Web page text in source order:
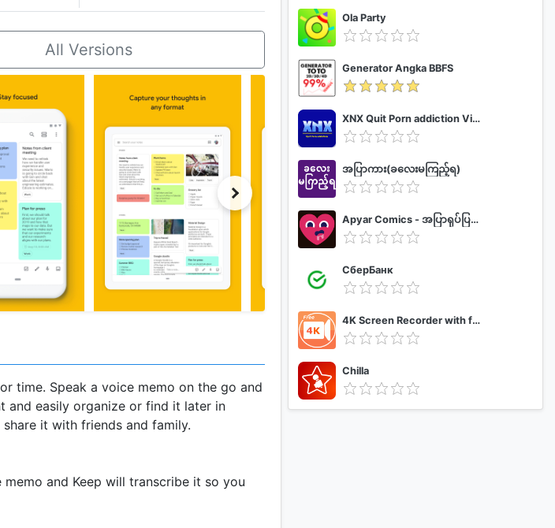
All Versions
time. Speak a voice memo on the go and
and easily organize or find it later in
it with friends and family.
and Keep will transcribe it so you
Ola Party
Generator Angka BBFS
XNX Quit Porn addiction Video Guide
အပြာကား(ခလေးမကြည့်ရ)
Apyar Comics - အပြာရုပ်ပြစာအုပ်များ
СберБанк
4K Screen Recorder with facecam and 1080p 120fps
Chilla